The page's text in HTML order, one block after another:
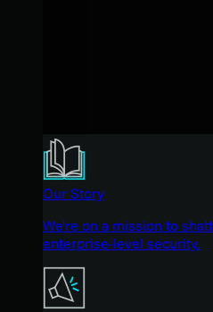
Our Story
We're on a mission to
enterprise-level security.